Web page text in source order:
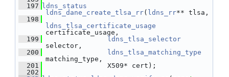
  197
ldns_status
ldns_dane_create_tlsa_rr( ldns_rr** tlsa,
  198
ldns_tlsa_certificate_usage
certificate_usage,
  199
ldns_tlsa_selector
selector,
  200
ldns_tlsa_matching_type
matching_type,
  201
                X509* cert);
  202